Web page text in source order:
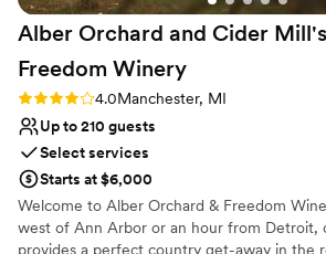
Alber Orchard and Cider Mill's
Freedom Winery
Rating: 4.0 (2 reviews)
4.0Manchester, MI
Up to 210 guests
Select services
Starts at $6,000
Welcome to Alber Orchard & Freedom
west of Ann Arbor or an hour from Detroit,
provides a perfect country get-away in the